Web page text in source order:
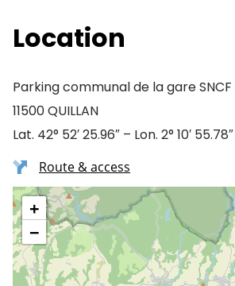
Location
Parking communal de la gare SNCF
11500 QUILLAN
Lat. 42° 52′ 25.96″ – Lon. 2° 10′ 55.78″
Route & access
+
−